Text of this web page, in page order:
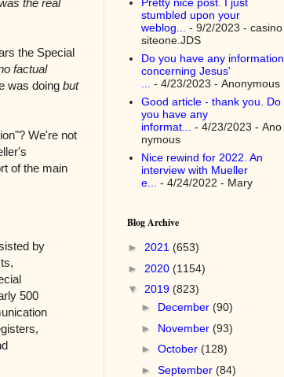
the Special
factual
was doing but
We're not
of the main
by
500
Pretty nice post. I just
stumbled upon your
weblog... - 9/2/2023 - casino
siteone.JDS
Do you have any information
concerning Jesus'
... - 4/23/2023 - Anonymous
Good article - thank you. Do
you have any
informat... - 4/23/2023 - Ano
nymous
Nice rewind for 2022. An
interview with Mueller
e... - 4/24/2022 - Mary
Blog Archive
► 2021 (653)
► 2020 (1154)
▼ 2019 (823)
► December (90)
► November (93)
► October (128)
► September (84)